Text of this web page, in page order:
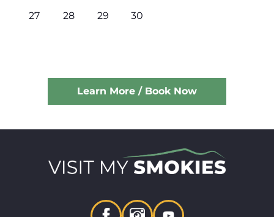
27 28 29 30
Learn More / Book Now